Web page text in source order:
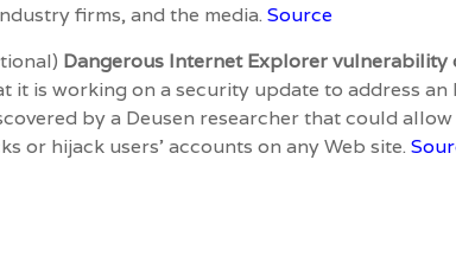
firms, and the media. Source
Dangerous Internet Explorer
is working on a security update to address
by a Deusen researcher that could
or hijack users’ accounts on any Web site.